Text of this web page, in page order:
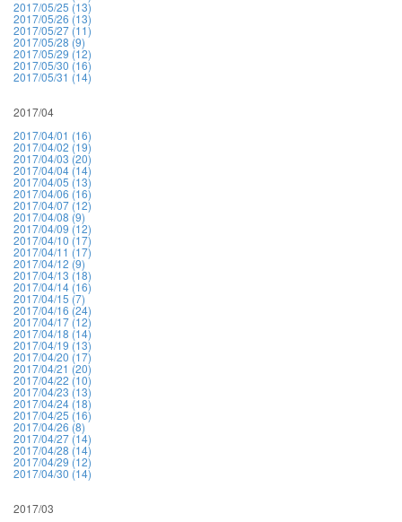
2017/05/25 (13)
2017/05/26 (13)
2017/05/27 (11)
2017/05/28 (9)
2017/05/29 (12)
2017/05/30 (16)
2017/05/31 (14)
2017/04
2017/04/01 (16)
2017/04/02 (19)
2017/04/03 (20)
2017/04/04 (14)
2017/04/05 (13)
2017/04/06 (16)
2017/04/07 (12)
2017/04/08 (9)
2017/04/09 (12)
2017/04/10 (17)
2017/04/11 (17)
2017/04/12 (9)
2017/04/13 (18)
2017/04/14 (16)
2017/04/15 (7)
2017/04/16 (24)
2017/04/17 (12)
2017/04/18 (14)
2017/04/19 (13)
2017/04/20 (17)
2017/04/21 (20)
2017/04/22 (10)
2017/04/23 (13)
2017/04/24 (18)
2017/04/25 (16)
2017/04/26 (8)
2017/04/27 (14)
2017/04/28 (14)
2017/04/29 (12)
2017/04/30 (14)
2017/03